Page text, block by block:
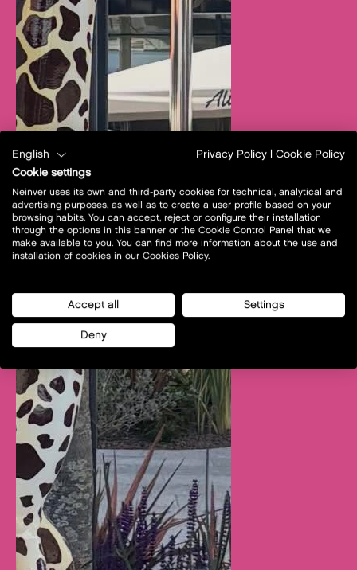
English Privacy Policy
Cookie Policy
Cookie settings
Neinver uses its own and third-party cookies for technical, analytical and
advertising purposes, as well as to create a user profile based on your
browsing habits. You can accept, reject or configure their installation
through the options in this banner or the Cookie Control Panel that we
make available to you. You can find more information about the use and
installation of cookies in our Cookies Policy.
Accept all Settings
Deny